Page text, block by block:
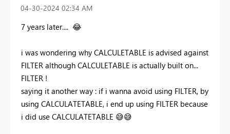
‎04-30-2024 02:34 AM
7 years later.... 😂
i was wondering why CALCULETABLE is advised against
FILTER although CALCULETABLE is actually built on...
FILTER !
saying it another way : if i wanna avoid using FILTER, by
using CALCULATETABLE, i end up using FILTER because
i did use CALCULATETABLE 😅😅